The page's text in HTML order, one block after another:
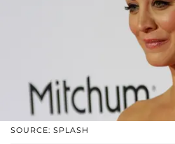
SOURCE: SPLASH